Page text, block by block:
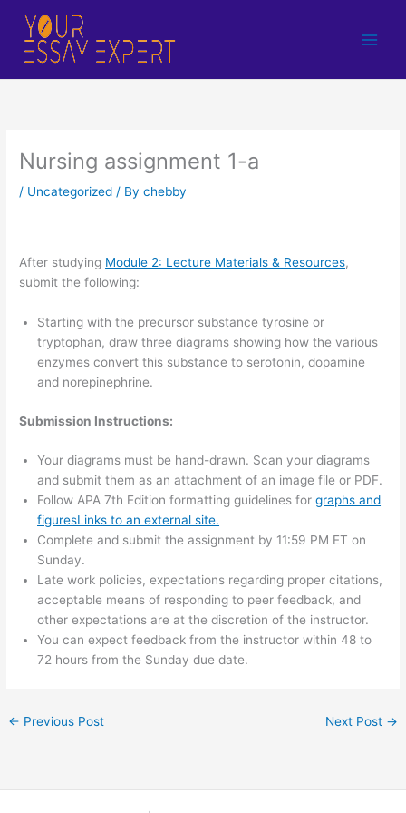
content
Nursing assignment 1-a
/ Uncategorized / Bychebby
After studying Module 2: Lecture Materials & Resources,
submit the following:
Starting with the precursor substance tyrosine or
tryptophan, draw three diagrams showing how the various
enzymes convert this substance to serotonin, dopamine
and norepinephrine.
Submission Instructions:
Your diagrams must be hand-drawn. Scan your diagrams
and submit them as an attachment of an image file or PDF.
Follow APA 7th Edition formatting guidelines forgraphs and
figuresLinks to an external site.
Complete and submit the assignment by 11:59 PM ET on
Sunday.
Late work policies, expectations regarding proper citations,
acceptable means of responding to peer feedback, and
other expectations are at the discretion of the instructor.
You can expect feedback from the instructor within 48 to
72 hours from the Sunday due date.
← Previous Post Next Post →